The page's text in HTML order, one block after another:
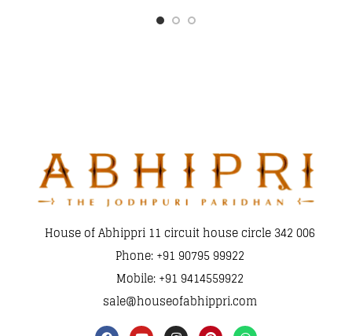
House of Abhippri 11 circuit house circle 342 006
Phone: +91 90795 99922
Mobile: +91 9414559922
sale@houseofabhippri.com